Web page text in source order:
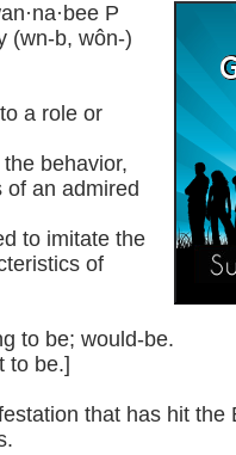
P
(wn-b, wôn-)
a role or
behavior,
of an admired
to imitate the
of
to be; would-be.
to be.]
that has hit the